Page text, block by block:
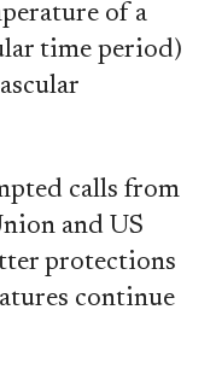
of a
time period)
calls from
and US
protections
continue